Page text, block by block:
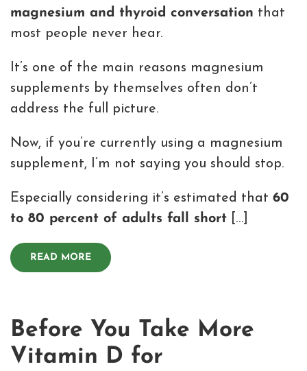
magnesium and thyroid conversation that
most people never hear.
It’s one of the main reasons magnesium
supplements by themselves often don’t
address the full picture.
Now, if you’re currently using a magnesium
supplement, I’m not saying you should stop.
Especially considering it’s estimated that 60
to 80 percent of adults fall short […]
READ MORE
Before You Take More
Vitamin D for